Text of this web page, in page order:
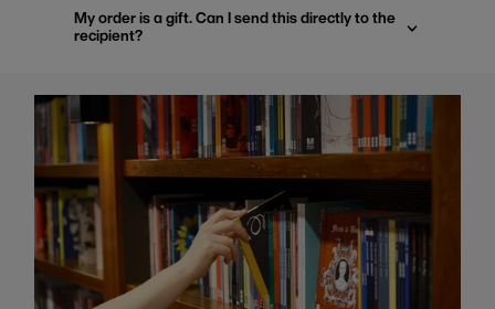
My order is a gift. Can I send this directly to the
recipient?